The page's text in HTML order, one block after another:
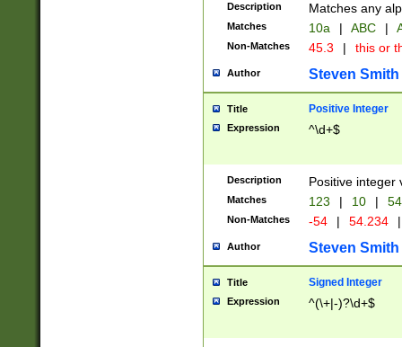
Description Matches any
Matches 10a | ABC |
Non-Matches 45.3 | this or
Author Steven Smith
Title Positive Integer
Expression ^\d+$
Description Positive integer
Matches 123 | 10 | 54
Non-Matches -54 | 54.234 |
Author Steven Smith
Title Signed Integer
Expression ^(\+|-)?\d+$